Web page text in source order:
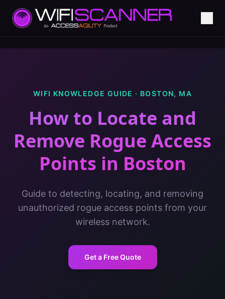
WIFI KNOWLEDGE GUIDE · BOSTON, MA
How to Locate and
Remove Rogue Access
Points in Boston
Guide to detecting, locating, and removing
unauthorized rogue access points from your
wireless network.
Get a Free Quote